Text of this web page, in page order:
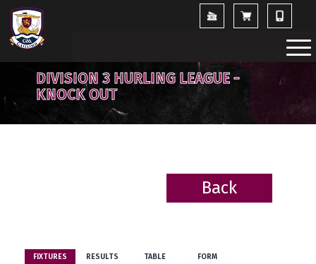
DIVISION 3 HURLING LEAGUE -
KNOCK OUT
Back
FIXTURES RESULTS TABLE FORM